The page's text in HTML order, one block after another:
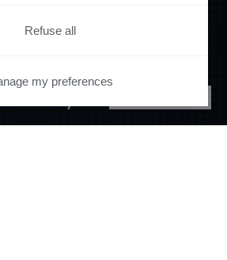
and
your
Refuse all
my preferences